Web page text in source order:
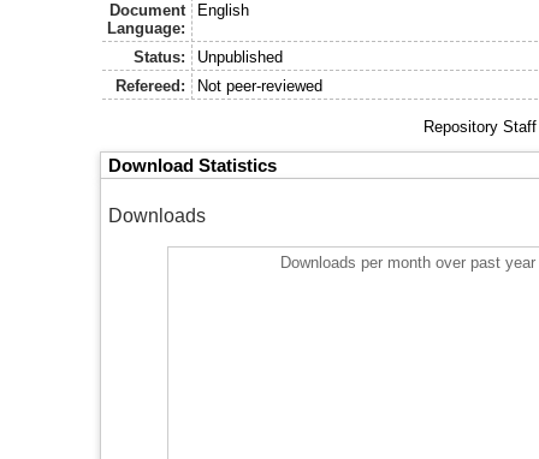
Document
Language:
English
Status:
Unpublished
Refereed:
Not peer-reviewed
Repository
Download Statistics
Downloads
Downloads per month over past year